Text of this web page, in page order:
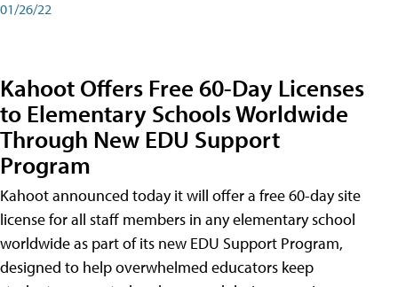
01/26/22
Kahoot Offers Free 60-Day Licenses
to Elementary Schools Worldwide
Through New EDU Support
Program
Kahoot announced today it will offer a free 60-day site
license for all staff members in any elementary school
worldwide as part of its new EDU Support Program,
designed to help overwhelmed educators keep